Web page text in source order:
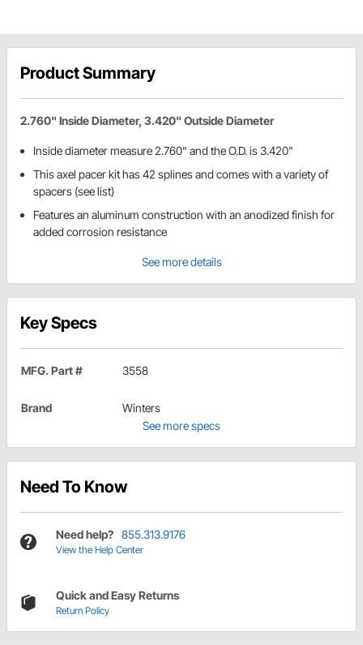
Product Summary
2.760" Inside Diameter, 3.420" Outside Diameter
Inside diameter measure 2.760" and the O.D. is 3.420"
This axel pacer kit has 42 splines and comes with a variety of
spacers (see list)
Features an aluminum construction with an anodized finish for
added corrosion resistance
See more details
Key Specs
MFG. Part # 3558
Brand
Winters
See more specs
Need To Know
Need help? 855.313.9176
View the Help Center
Quick and Easy Returns
Return Policy